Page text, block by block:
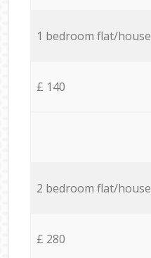
1 bedroom flat/house
£ 140
2 bedroom flat/house
£ 280